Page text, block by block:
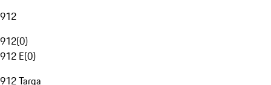
912
912(0)
912 E(0)
912 Targa